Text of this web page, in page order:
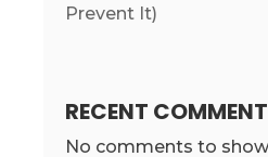
Prevent It)
RECENT
No comments to